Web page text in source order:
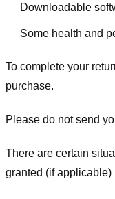
Downloadable
Some health and
To complete your
purchase.
Please do not send
There are certain
granted (if applicable)